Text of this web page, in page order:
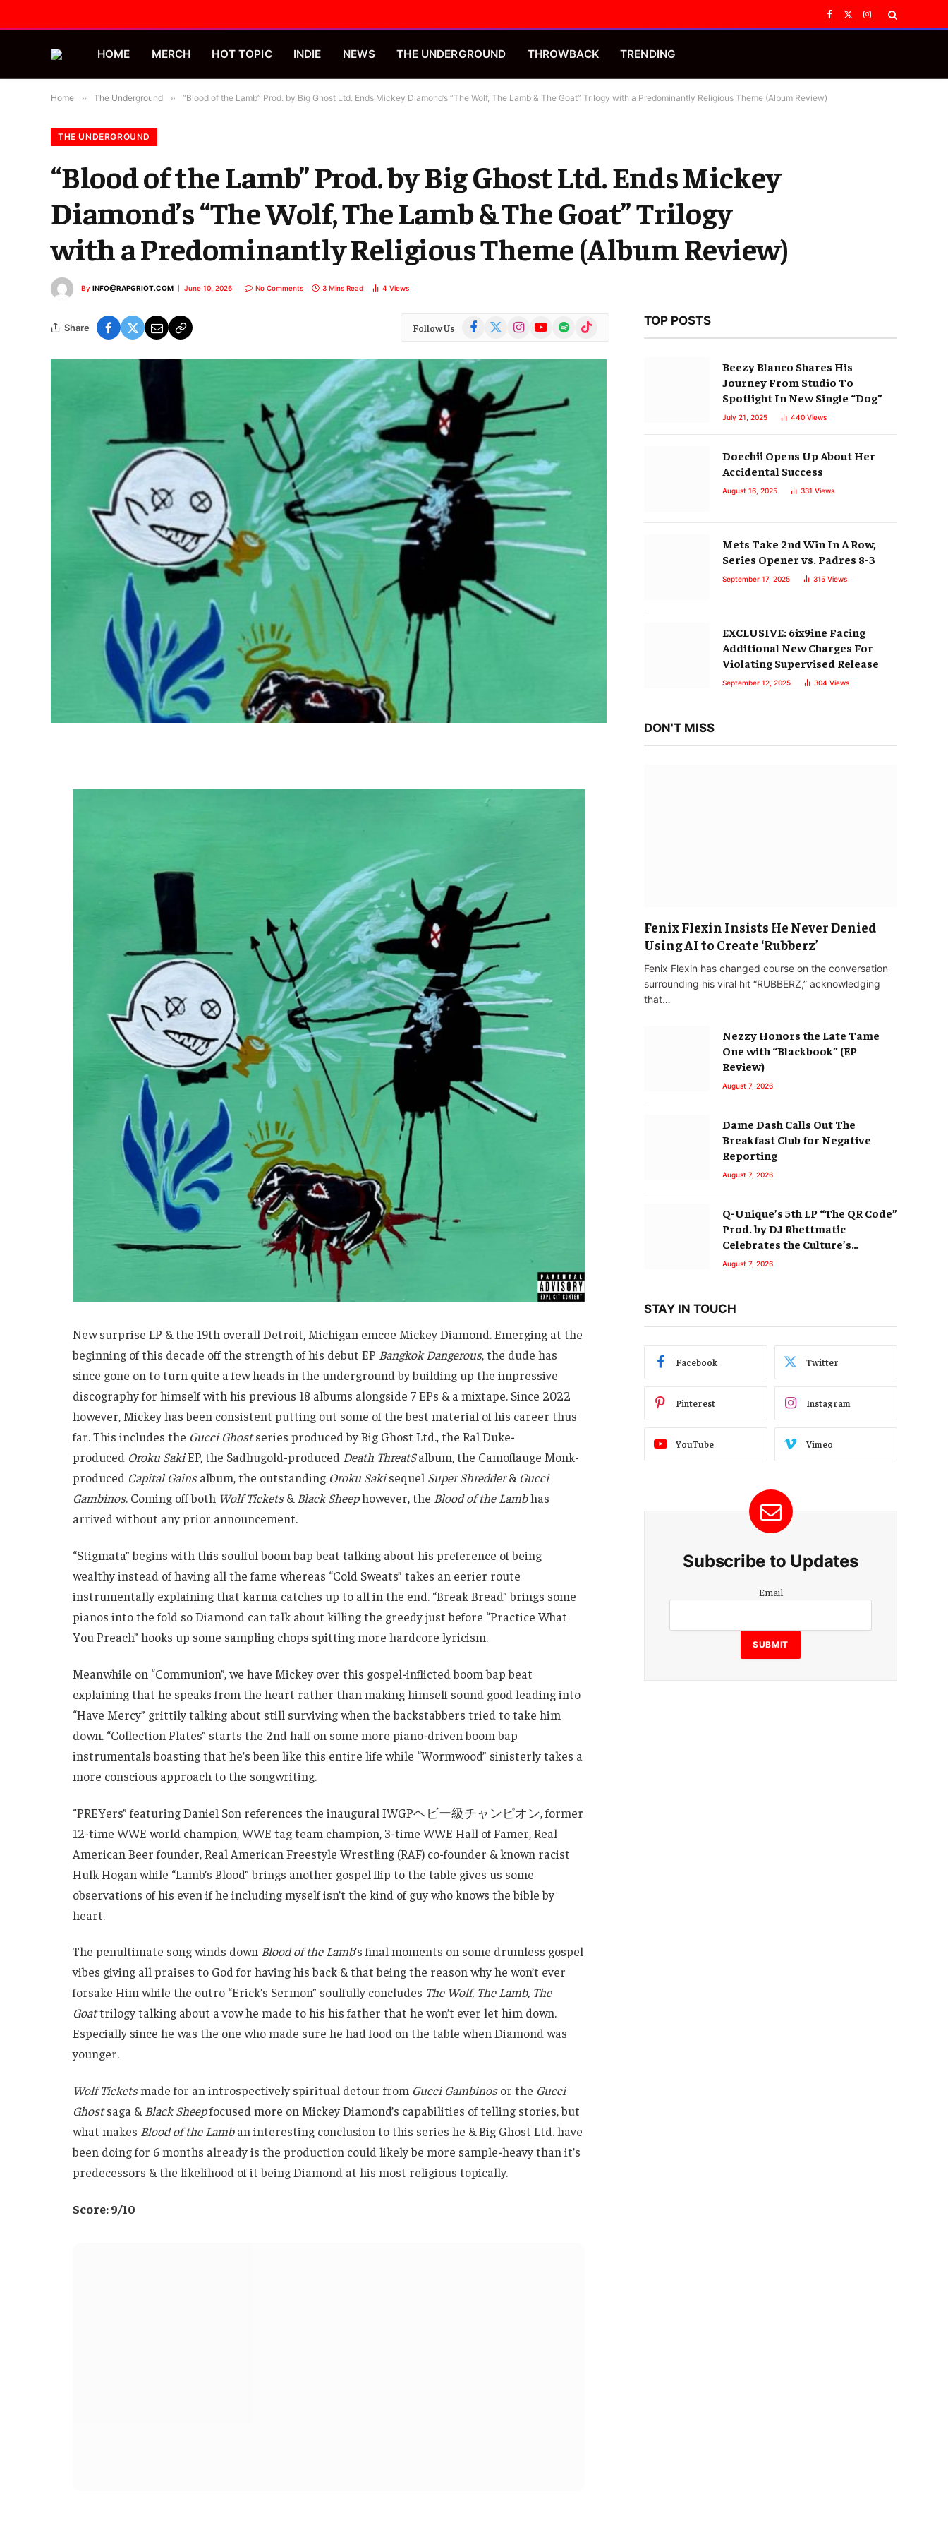
Facebook
X
Instagram
HOME MERCH HOT TOPIC INDIE NEWS THE UNDERGROUND THROWBACK TRENDING
Home » The Underground » “Blood of the Lamb” Prod. by Big Ghost Ltd. Ends Mickey Diamond’s “The Wolf, The Lamb & The Goat” Trilogy with a Predominantly Religious Theme (Album Review)
THE UNDERGROUND
“Blood of the Lamb” Prod. by Big Ghost Ltd. Ends Mickey
Diamond’s “The Wolf, The Lamb & The Goat” Trilogy
with a Predominantly Religious Theme (Album Review)
By INFO@RAPGRIOT.COM June 10, 2026 No Comments 3 Mins Read 4 Views
Share Follow Us Facebook
(Twitter)
InstagramYouTubeSpotify TikTok
New surprise LP & the 19th overall Detroit, Michigan emcee Mickey Diamond. Emerging at the
beginning of this decade off the strength of his debut EP Bangkok Dangerous, the dude has
since gone on to turn quite a few heads in the underground by building up the impressive
discography for himself with his previous 18 albums alongside 7 EPs & a mixtape. Since 2022
however, Mickey has been consistent putting out some of the best material of his career thus
far. This includes the Gucci Ghostseries produced by Big Ghost Ltd., the Ral Duke-
produced Oroku SakiEP, the Sadhugold-produced Death Threat$album, the Camoflauge Monk-
produced Capital Gainsalbum, the outstanding Oroku Sakisequel Super Shredder& Gucci
Gambinos. Coming off both Wolf Tickets& Black Sheephowever, the Blood of the Lambhas
arrived without any prior announcement.
“Stigmata” begins with this soulful boom bap beat talking about his preference of being
wealthy instead of having all the fame whereas “Cold Sweats” takes an eerier route
instrumentally explaining that karma catches up to all in the end. “Break Bread” brings some
pianos into the fold so Diamond can talk about killing the greedy just before “Practice What
You Preach” hooks up some sampling chops spitting more hardcore lyricism.
Meanwhile on “Communion”, we have Mickey over this gospel-inflicted boom bap beat
explaining that he speaks from the heart rather than making himself sound good leading into
“Have Mercy” grittily talking about still surviving when the backstabbers tried to take him
down. “Collection Plates” starts the 2nd half on some more piano-driven boom bap
instrumentals boasting that he’s been like this entire life while “Wormwood” sinisterly takes a
more conscious approach to the songwriting.
“PREYers” featuring Daniel Son references the inaugural IWGPヘビー級チャンピオン, former
12-time WWE world champion, WWE tag team champion, 3-time WWE Hall of Famer, Real
American Beer founder, Real American Freestyle Wrestling (RAF) co-founder & known racist
Hulk Hogan while “Lamb’s Blood” brings another gospel flip to the table gives us some
observations of his even if he including myself isn’t the kind of guy who knows the bible by
heart.
The penultimate song winds down Blood of the Lamb’s final moments on some drumless gospel
vibes giving all praises to God for having his back & that being the reason why he won’t ever
forsake Him while the outro “Erick’s Sermon” soulfully concludes The Wolf, The Lamb, The
Goattrilogy talking about a vow he made to his his father that he won’t ever let him down.
Especially since he was the one who made sure he had food on the table when Diamond was
younger.
Wolf Ticketsmade for an introspectively spiritual detour from Gucci Gambinosor the Gucci
Ghostsaga & Black Sheepfocused more on Mickey Diamond’s capabilities of telling stories, but
what makes Blood of the Lamban interesting conclusion to this series he & Big Ghost Ltd. have
been doing for 6 months already is the production could likely be more sample-heavy than it’s
predecessors & the likelihood of it being Diamond at his most religious topically.
Score: 9/10
TOP POSTS
Beezy Blanco Shares His
Journey From Studio To
Spotlight In New Single “Dog”
July 21, 2025 440 Views
Doechii Opens Up About Her
Accidental Success
August 16, 2025 331 Views
Mets Take 2nd Win In A Row,
Series Opener vs. Padres 8-3
September 17, 2025 315 Views
EXCLUSIVE: 6ix9ine Facing
Additional New Charges For
Violating Supervised Release
September 12, 2025 304 Views
DON'T MISS
Fenix Flexin Insists He Never Denied
Using AI to Create ‘Rubberz’
Fenix Flexin has changed course on the conversation
surrounding his viral hit “RUBBERZ,” acknowledging
that…
Nezzy Honors the Late Tame
One with “Blackbook” (EP
Review)
August 7, 2026
Dame Dash Calls Out The
Breakfast Club for Negative
Reporting
August 7, 2026
Q-Unique’s 5th LP “The QR Code”
Prod. by DJ Rhettmatic
Celebrates the Culture’s
Principles (Album Review)
August 7, 2026
STAY IN TOUCH
Facebook Twitter
Pinterest Instagram
YouTube Vimeo
Subscribe to Updates
Email
Email
SUBMIT